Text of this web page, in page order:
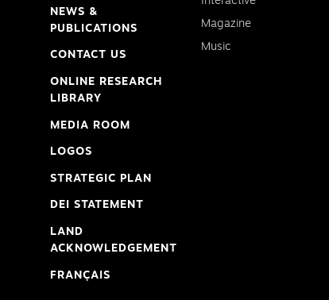
NEWS &
PUBLICATIONS
CONTACT US
ONLINE RESEARCH
LIBRARY
MEDIA ROOM
LOGOS
STRATEGIC PLAN
DEI STATEMENT
LAND
ACKNOWLEDGEMENT
FRANÇAIS
Magazine
Music